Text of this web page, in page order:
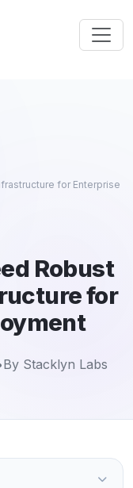
for Enterprise
Robust
for
By Stacklyn Labs